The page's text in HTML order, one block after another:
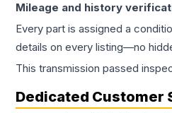
Mileage and history
Every part is assigned a
details on every listing—no
This transmission passed
Dedicated Customer